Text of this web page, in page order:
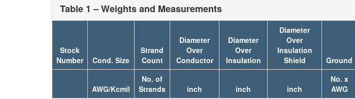
Table 1 – Weights and Measurements
Stock
Number
Cond. Size
Strand
Count
Diameter
Over
Conductor
Diameter
Over
Insulation
Diameter
Over
Insulation
Shield
Ground
AWG/Kcmil
No. of
Strands
inch inch inch
No. x
AWG